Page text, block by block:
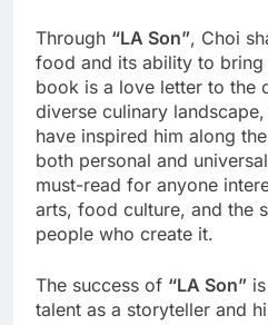
Through “LA Son”, Choi
food and its ability to bring
book is a love letter to the
diverse culinary
have inspired him along
both personal and
must-read for anyone
arts, food culture, and the
people who create it.
The success of “LA Son”
talent as a storyteller and